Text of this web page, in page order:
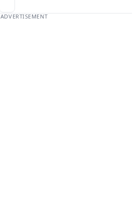
ADVERTISEMENT